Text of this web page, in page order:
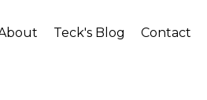
Teck's Blog Contact